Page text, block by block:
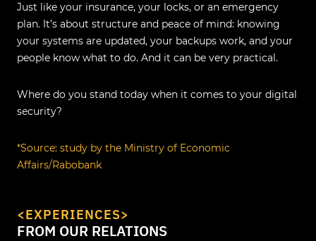
Just like your insurance, your locks, or an emergency
plan. It’s about structure and peace of mind: knowing
your systems are updated, your backups work, and your
people know what to do. And it can be very practical.
Where do you stand today when it comes to your digital
security?
*Source: study by the Ministry of Economic
Affairs/Rabobank
<EXPERIENCES>
FROM OUR RELATIONS